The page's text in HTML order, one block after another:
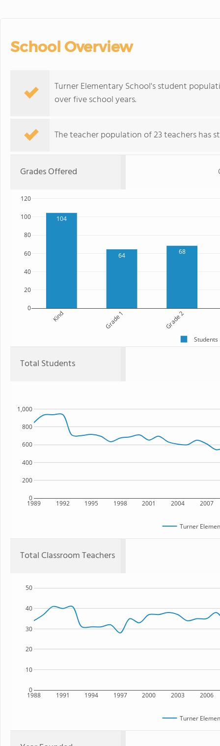
School Overview
Turner Elementary School's student
over five school years.
The teacher population of 23 teachers has
Grades Offered
104
64 68
Kind Grade 1 Grade 2
0
20
40
60
80
100
120
Students
Total Students
1989 1992 1995 1998 2001 2004 2007
0
200
400
600
800
1,000
Turner
Total Classroom Teachers
1988 1991 1994 1997 2000 2003 2006
0
10
20
30
40
50
Turner